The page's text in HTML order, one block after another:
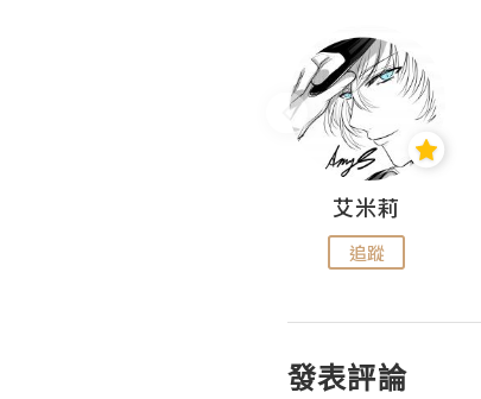
艾米莉
追蹤
發表評論